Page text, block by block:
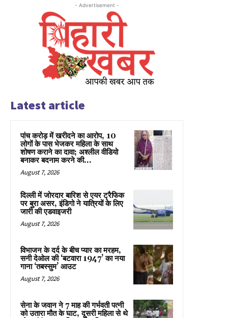
- Advertisement -
Latest article
पांच करोड़ में खरीदने का आरोप, 10
लोगों के पास भेजकर महिला के साथ
शोषण कराने का दावा; अश्लील वीडियो
बनाकर बदनाम करने की...
August 7, 2026
दिल्ली में जोरदार बारिश से एयर ट्रैफिक
पर बुरा असर, इंडिगो ने यात्रियों के लिए
जारी की एडवाइजरी
August 7, 2026
विभाजन के दर्द के बीच प्यार का मरहम,
सनी देओल की ‘बटवारा 1947’ का नया
गाना ‘तबस्सुम’ आउट
August 7, 2026
सेना के जवान ने 7 माह की गर्भवती पत्नी
को उतारा मौत के घाट, दूसरी महिला से थे